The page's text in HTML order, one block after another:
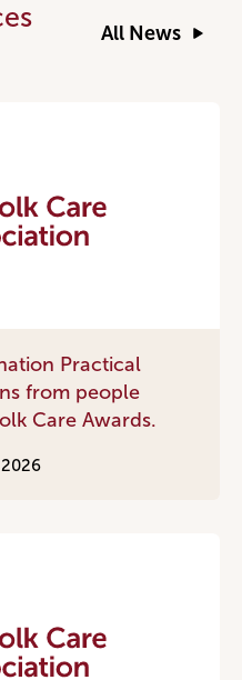
All News
Practical
from people
Care Awards.